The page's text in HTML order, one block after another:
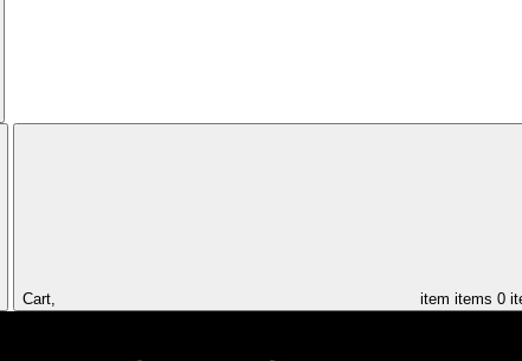
Cart, item items 0